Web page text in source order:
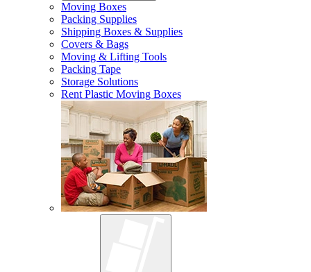
Moving Boxes
Packing Supplies
Shipping Boxes & Supplies
Covers & Bags
Moving & Lifting Tools
Packing Tape
Storage Solutions
Rent Plastic Moving Boxes